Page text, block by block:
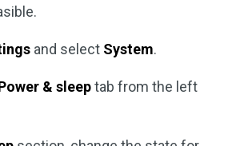
and select System.
& sleeptab from the left